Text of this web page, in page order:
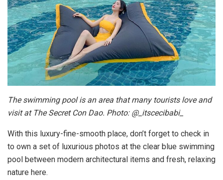
The swimming pool is an area that many tourists love and
visit at The Secret Con Dao. Photo: @_itscecibabi_
With this luxury-fine-smooth place, don’t forget to check in
to own a set of luxurious photos at the clear blue swimming
pool between modern architectural items and fresh, relaxing
nature here.